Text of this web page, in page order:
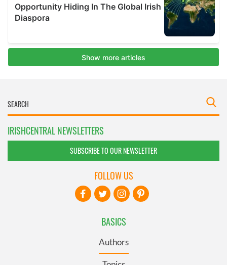
IRISHCENTRAL NEWSLETTERS
SUBSCRIBE TO OUR NEWSLETTER
BASICS
Authors
FOLLOW US